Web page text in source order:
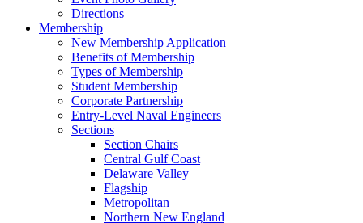
Directions
Membership
New Membership Application
Benefits of Membership
Types of Membership
Student Membership
Corporate Partnership
Entry-Level Naval Engineers
Sections
Section Chairs
Central Gulf Coast
Delaware Valley
Flagship
Metropolitan
Northern New England